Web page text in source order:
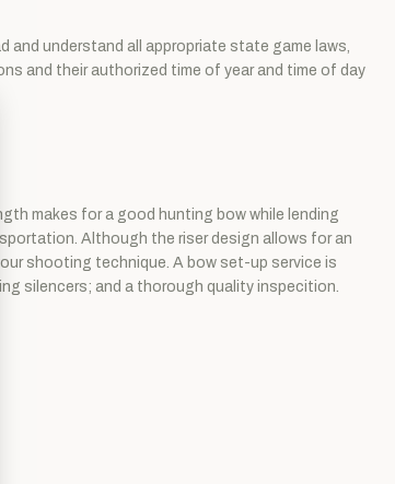
understand all appropriate state game laws,
and their authorized time of year and time of day
makes for a good hunting bow while lending
Although the riser design allows for an
shooting technique. A bow set-up service is
silencers; and a thorough quality inspecition.